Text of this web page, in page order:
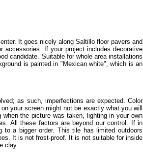
It goes nicely along Saltillo floor pavers and
accessories. If your project includes decorative
candidate. Suitable for whole area installations
is painted in "Mexican white", which is an
as such, imperfections are expected. Color
your screen might not be exactly what you will
the picture was taken, lighting in your own
All these factors are beyond our control. If in
to a bigger order. This tile has limited outdoors
It is not frost-proof. It is not suitable for inside
clay.